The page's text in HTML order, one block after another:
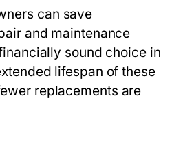
can save
and maintenance
sound choice in
lifespan of these
replacements are